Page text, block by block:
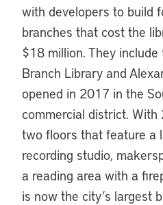
with developers to build
branches that cost the
$18 million. They
Branch Library and
opened in 2017 in the
commercial district.
two floors that feature a
recording studio,
a reading area with a
is now the city’s largest